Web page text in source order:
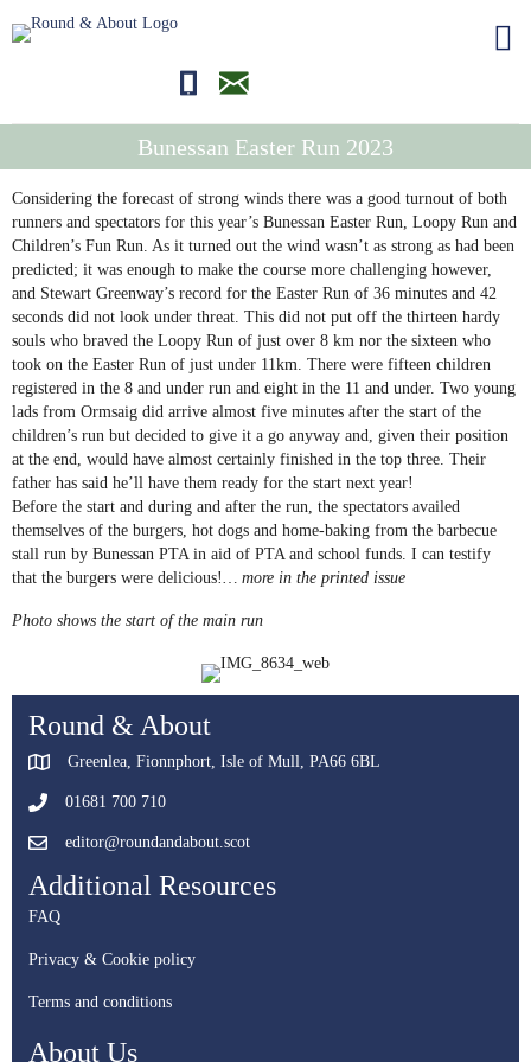
01681700710editor@roundandabout.scot
Bunessan Easter Run 2023
Considering the forecast of strong winds there was a good turnout of both
runners and spectators for this year’s Bunessan Easter Run, Loopy Run and
Children’s Fun Run. As it turned out the wind wasn’t as strong as had been
predicted; it was enough to make the course more challenging however,
and Stewart Greenway’s record for the Easter Run of 36 minutes and 42
seconds did not look under threat. This did not put off the thirteen hardy
souls who braved the Loopy Run of just over 8 km nor the sixteen who
took on the Easter Run of just under 11km. There were fifteen children
registered in the 8 and under run and eight in the 11 and under. Two young
lads from Ormsaig did arrive almost five minutes after the start of the
children’s run but decided to give it a go anyway and, given their position
at the end, would have almost certainly finished in the top three. Their
father has said he’ll have them ready for the start next year!
Before the start and during and after the run, the spectators availed
themselves of the burgers, hot dogs and home-baking from the barbecue
stall run by Bunessan PTA in aid of PTA and school funds. I can testify
that the burgers were delicious!… more in the printed issue
Photo shows the start of the main run
Round & About
Greenlea, Fionnphort, Isle of Mull, PA66 6BL
01681 700 710
editor@roundandabout.scot
Additional Resources
FAQ
Privacy & Cookie policy
Terms and conditions
About Us